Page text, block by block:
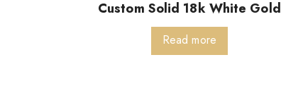
Custom Solid 18k White Gold
Read more